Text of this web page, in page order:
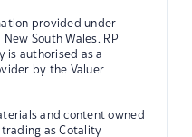
provided under
South Wales. RP
is authorised as a
by the Valuer
and content owned
as Cotality